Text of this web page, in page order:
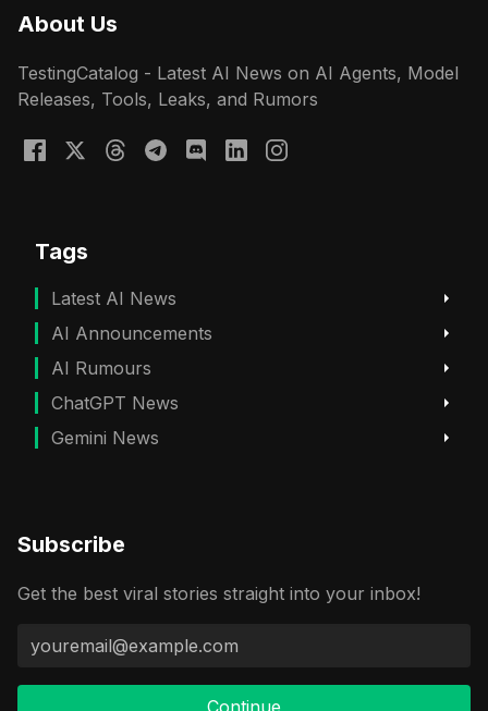
About Us
TestingCatalog - Latest AI News on AI Agents, Model
Releases, Tools, Leaks, and Rumors
Tags
Latest AI News
AI Announcements
AI Rumours
ChatGPT News
Gemini News
Subscribe
Get the best viral stories straight into your inbox!
Continue